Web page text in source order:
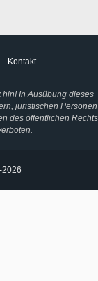
Kontakt
In Ausübung dieses
juristischen Personen
des öffentlichen Rechts
2026